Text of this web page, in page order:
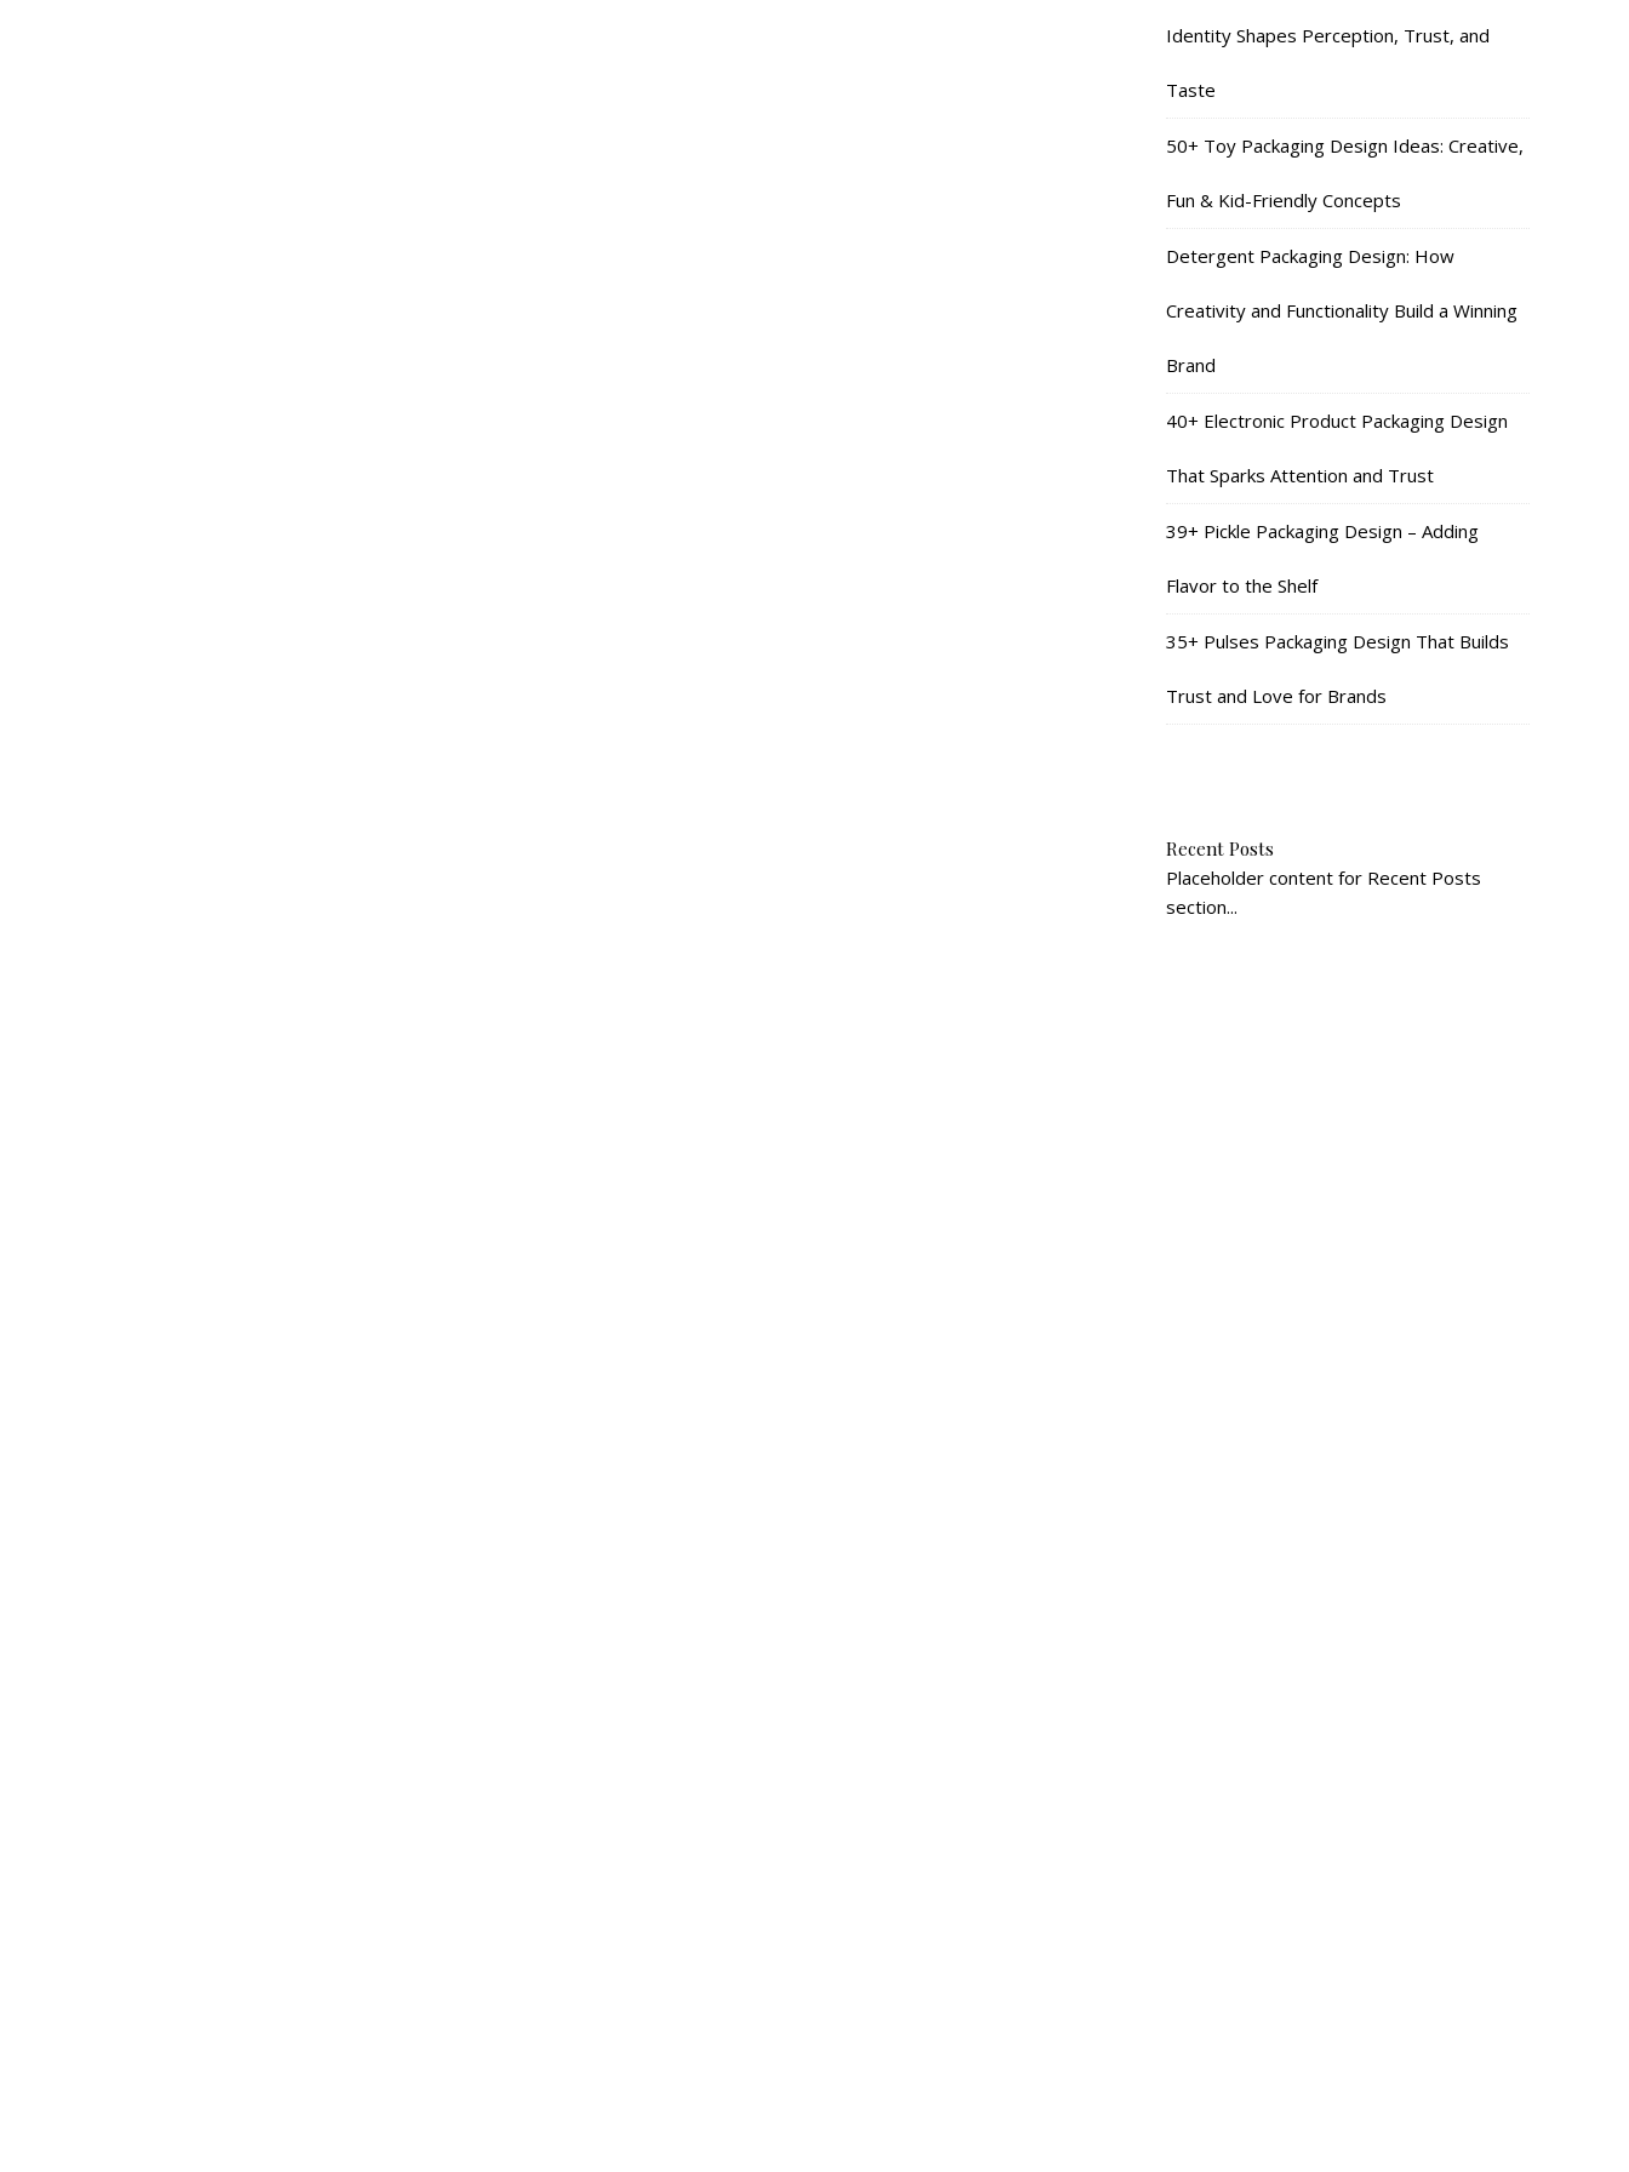
Identity Shapes Perception, Trust, and
Taste
50+ Toy Packaging Design Ideas: Creative,
Fun & Kid-Friendly Concepts
Detergent Packaging Design: How
Creativity and Functionality Build a Winning
Brand
40+ Electronic Product Packaging Design
That Sparks Attention and Trust
39+ Pickle Packaging Design – Adding
Flavor to the Shelf
35+ Pulses Packaging Design That Builds
Trust and Love for Brands
Recent Posts
Placeholder content for Recent Posts
section...